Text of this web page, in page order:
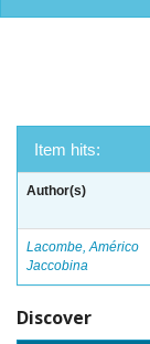
Item hits:
Author(s)
Lacombe, Américo
Jaccobina
Discover